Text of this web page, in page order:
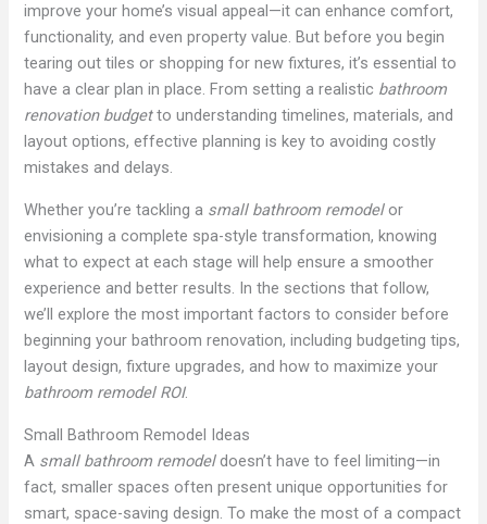
improve your home’s visual appeal—it can enhance comfort,
functionality, and even property value. But before you begin
tearing out tiles or shopping for new fixtures, it’s essential to
have a clear plan in place. From setting a realistic bathroom
renovation budgetto understanding timelines, materials, and
layout options, effective planning is key to avoiding costly
mistakes and delays.
Whether you’re tackling a small bathroom remodelor
envisioning a complete spa-style transformation, knowing
what to expect at each stage will help ensure a smoother
experience and better results. In the sections that follow,
we’ll explore the most important factors to consider before
beginning your bathroom renovation, including budgeting tips,
layout design, fixture upgrades, and how to maximize your
bathroom remodel ROI.
Small Bathroom Remodel Ideas
A small bathroom remodeldoesn’t have to feel limiting—in
fact, smaller spaces often present unique opportunities for
smart, space-saving design. To make the most of a compact